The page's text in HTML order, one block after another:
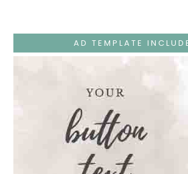
The
Temple
And
AD TEMPLATE